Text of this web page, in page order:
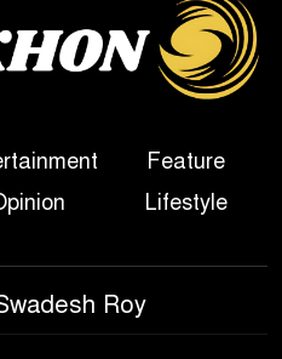
Hasina’s First
Programme Since
Ouster
Scale of the Damage to
from Loss of
Hasina’s Return Any
Feature
Lifestyle
Roy